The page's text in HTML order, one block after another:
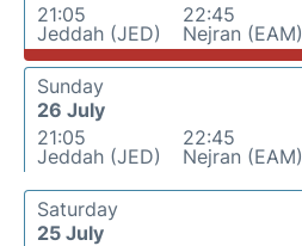
21:05
Jeddah (JED)
22:45
Nejran (EAM)
Sunday
26 July
21:05
Jeddah (JED)
22:45
Nejran (EAM)
Saturday
25 July